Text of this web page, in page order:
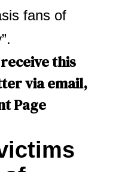
fans of
this
via email,
Page